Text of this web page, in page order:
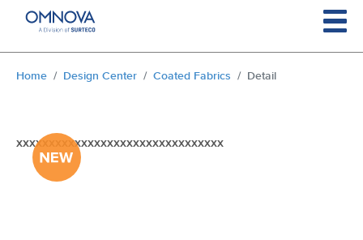
Skip to main content
You are here:
Home Design Center Coated Fabrics Detail
xxxxxxxxxxxxxxxxxxxxxxxxxxxxxxxx